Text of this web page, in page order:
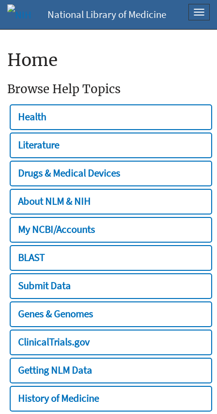
National Library of Medicine
Home
Browse Help Topics
Health
Literature
Drugs & Medical Devices
About NLM & NIH
My NCBI/Accounts
BLAST
Submit Data
Genes & Genomes
ClinicalTrials.gov
Getting NLM Data
History of Medicine